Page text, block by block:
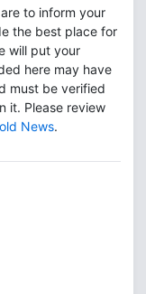
to inform your
the best place for
will put your
here may have
must be verified
it. Please review
News.